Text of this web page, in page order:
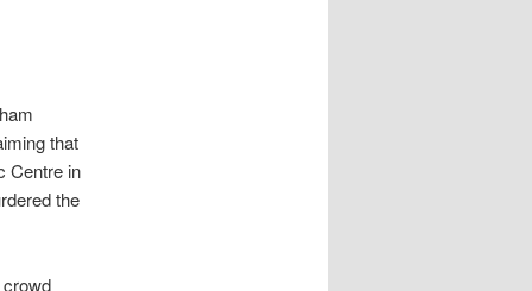
that
Centre in
the